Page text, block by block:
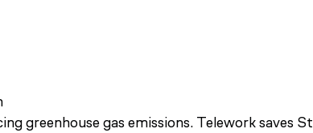
greenhouse gas emissions. Telework saves